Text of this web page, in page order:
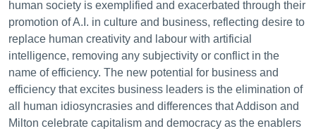
human society is exemplified and exacerbated through their
promotion of A.I. in culture and business, reflecting desire to
replace human creativity and labour with artificial
intelligence, removing any subjectivity or conflict in the
name of efficiency. The new potential for business and
efficiency that excites business leaders is the elimination of
all human idiosyncrasies and differences that Addison and
Milton celebrate capitalism and democracy as the enablers